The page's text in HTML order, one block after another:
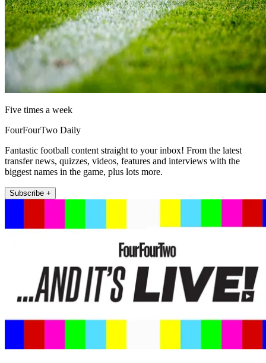
Five times a week
FourFourTwo Daily
Fantastic football content straight to your inbox! From the latest
transfer news, quizzes, videos, features and interviews with the
biggest names in the game, plus lots more.
Subscribe +